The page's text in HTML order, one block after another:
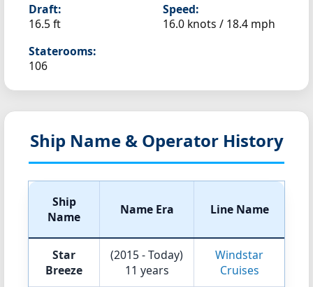
Draft:
16.5 ft
Speed:
16.0 knots / 18.4 mph
Staterooms:
106
Ship Name & Operator History
Ship
Name
Name Era Line Name
Star
Breeze
(2015 - Today)
11 years
Windstar
Cruises